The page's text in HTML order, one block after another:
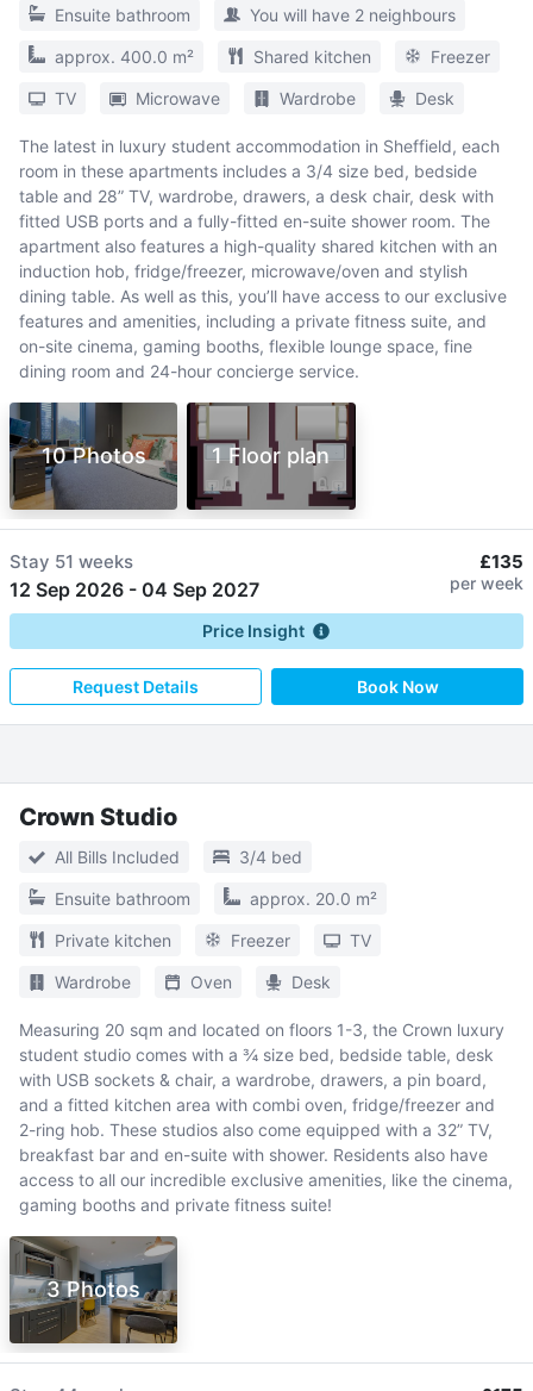
Ensuite bathroom You will have 2 neighbours
approx. 400.0 m² Shared kitchen Freezer
TV Microwave Wardrobe Desk
The latest in luxury student accommodation in Sheffield, each
room in these apartments includes a 3/4 size bed, bedside
table and 28” TV, wardrobe, drawers, a desk chair, desk with
fitted USB ports and a fully-fitted en-suite shower room. The
apartment also features a high-quality shared kitchen with an
induction hob, fridge/freezer, microwave/oven and stylish
dining table. As well as this, you’ll have access to our exclusive
features and amenities, including a private fitness suite, and
on-site cinema, gaming booths, flexible lounge space, fine
dining room and 24-hour concierge service.
10 Photos 1 Floor plan
Stay 51 weeks
12 Sep 2026 - 04 Sep 2027
£135
per week
Price Insight
Request Details Book Now
Crown Studio
All Bills Included 3/4 bed
Ensuite bathroom approx. 20.0 m²
Private kitchen Freezer TV
Wardrobe Oven Desk
Measuring 20 sqm and located on floors 1-3, the Crown luxury
student studio comes with a ¾ size bed, bedside table, desk
with USB sockets & chair, a wardrobe, drawers, a pin board,
and a fitted kitchen area with combi oven, fridge/freezer and
2-ring hob. These studios also come equipped with a 32” TV,
breakfast bar and en-suite with shower. Residents also have
access to all our incredible exclusive amenities, like the cinema,
gaming booths and private fitness suite!
3 Photos